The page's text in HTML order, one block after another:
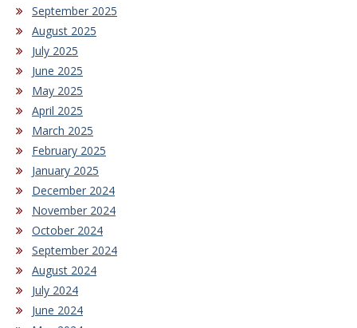
September 2025
August 2025
July 2025
June 2025
May 2025
April 2025
March 2025
February 2025
January 2025
December 2024
November 2024
October 2024
September 2024
August 2024
July 2024
June 2024